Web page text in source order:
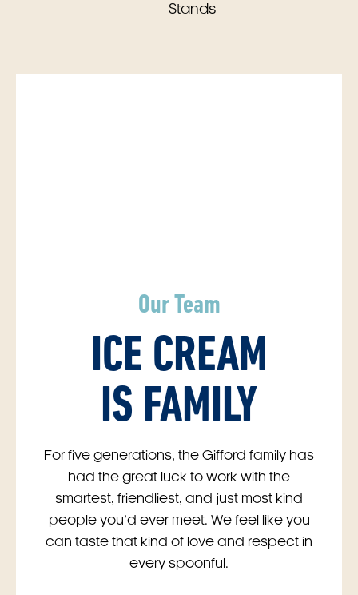
Stands
Our Team
ICE CREAM
IS FAMILY
For five generations, the Gifford family has
had the great luck to work with the
smartest, friendliest, and just most kind
people you’d ever meet. We feel like you
can taste that kind of love and respect in
every spoonful.